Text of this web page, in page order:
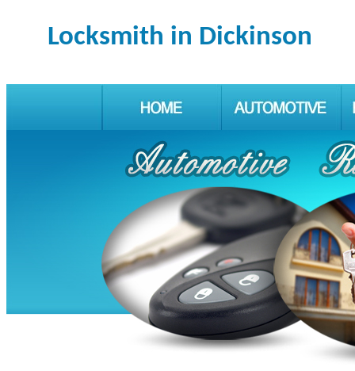
Locksmith in Dickinson